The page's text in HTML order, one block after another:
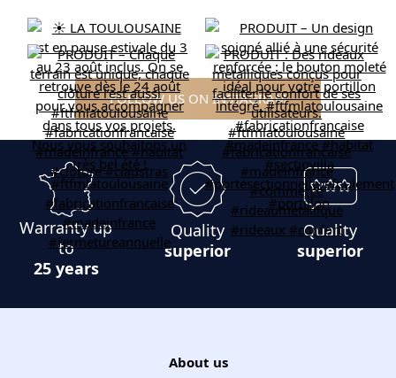
FOLLOW US ON INSTAGRAM
Warranty up
to
25 years
Quality
superior
Quality
superior
About us